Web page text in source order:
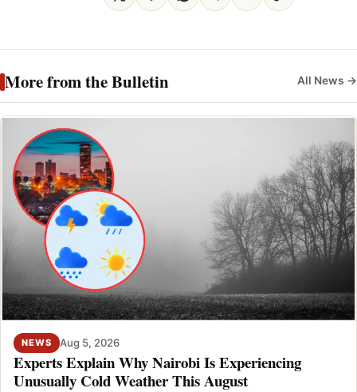
More from the Bulletin All News →
NEWS Aug 5, 2026
Experts Explain Why Nairobi Is Experiencing
Unusually Cold Weather This August